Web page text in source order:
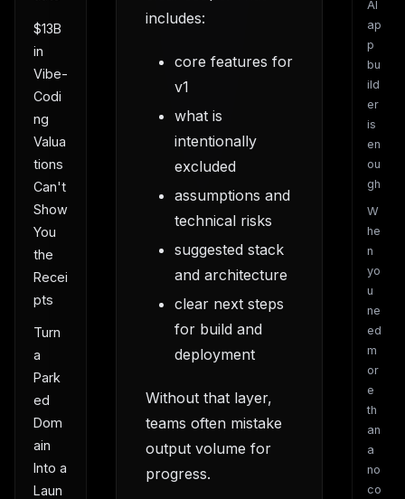
$13B
in
Vibe-
Codi
ng
Valua
tions
Can't
Show
You
the
Recei
pts
Turn
a
Park
ed
Dom
ain
Into a
Laun
includes:
core features for
v1
what is
intentionally
excluded
assumptions and
technical risks
suggested stack
and architecture
clear next steps
for build and
deployment
Without that layer,
teams often mistake
output volume for
progress.
AI
ap
p
bu
ild
er
is
en
ou
gh
W
he
n
yo
u
ne
ed
m
or
e
th
an
a
no
co